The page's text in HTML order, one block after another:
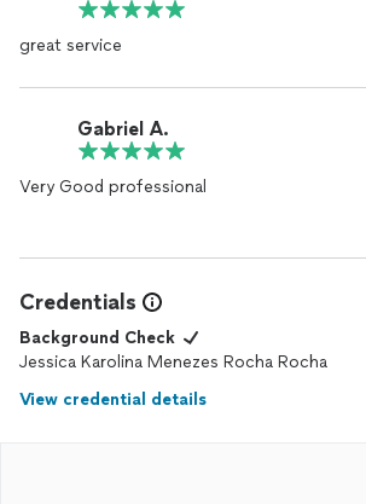
great service
Gabriel A.
Very Good professional
Credentials
Background Check
Jessica Karolina Menezes Rocha Rocha
View credential details